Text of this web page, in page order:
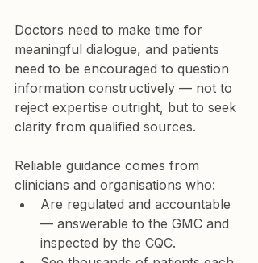
Doctors need to make time for
meaningful dialogue, and patients
need to be encouraged to question
information constructively — not to
reject expertise outright, but to seek
clarity from qualified sources.
Reliable guidance comes from
clinicians and organisations who:
Are regulated and accountable
— answerable to the GMC and
inspected by the CQC.